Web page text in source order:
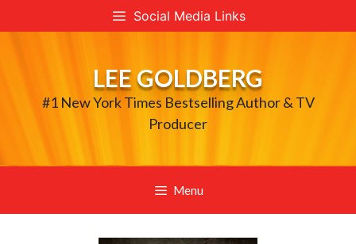
to
Social Media Links
LEE GOLDBERG
#1 New York Times Bestselling Author & TV
Producer
Menu